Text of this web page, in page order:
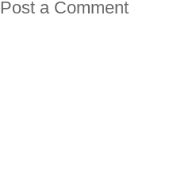
Post a Comment